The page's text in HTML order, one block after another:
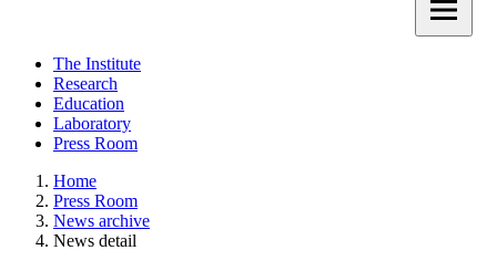
The Institute
Research
Education
Laboratory
Press Room
Home
Press Room
News archive
News detail